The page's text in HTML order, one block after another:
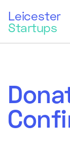
Leicester
Startups